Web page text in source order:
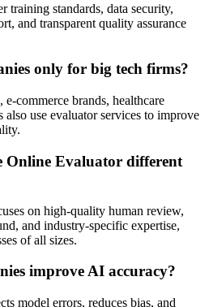
training standards, data security,
and transparent quality assurance
only for big tech firms?
commerce brands, healthcare
also use evaluator services to improve
Online Evaluator different
on high-quality human review,
and industry-specific expertise,
of all sizes.
improve AI accuracy?
model errors, reduces bias, and